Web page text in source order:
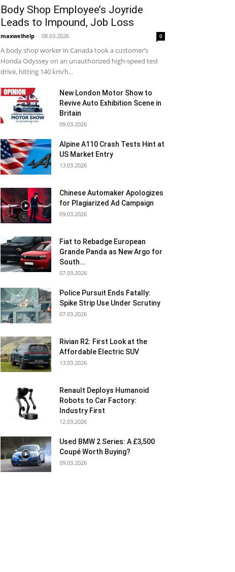
Body Shop Employee’s Joyride
Leads to Impound, Job Loss
maxwelhelp - 08.03.2026 0
A body shop worker in Canada took a customer’s
Honda Odyssey on an unauthorized high-speed test
drive, hitting 140 km/h...
New London Motor Show to
Revive Auto Exhibition Scene in
Britain
09.03.2026
Alpine A110 Crash Tests Hint at
US Market Entry
13.03.2026
Chinese Automaker Apologizes
for Plagiarized Ad Campaign
09.03.2026
Fiat to Rebadge European
Grande Panda as New Argo for
South...
07.03.2026
Police Pursuit Ends Fatally:
Spike Strip Use Under Scrutiny
07.03.2026
Rivian R2: First Look at the
Affordable Electric SUV
13.03.2026
Renault Deploys Humanoid
Robots to Car Factory:
Industry First
12.03.2026
Used BMW 2 Series: A £3,500
Coupé Worth Buying?
09.03.2026